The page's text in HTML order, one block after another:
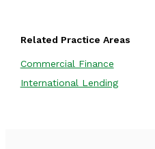
Related Practice Areas
Commercial Finance
International Lending